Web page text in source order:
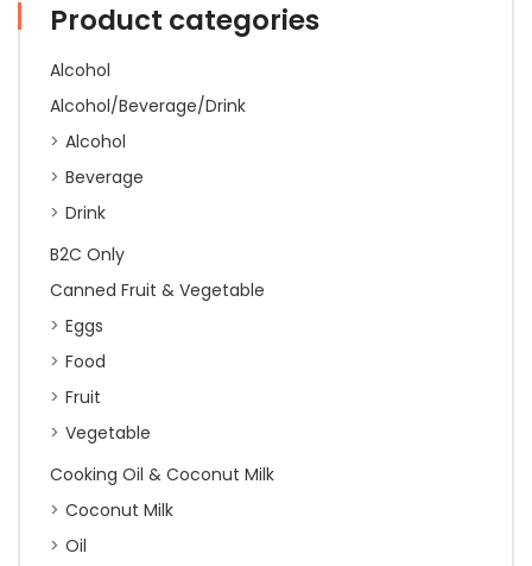
Product categories
Alcohol
Alcohol/Beverage/Drink
Alcohol
Beverage
Drink
B2C Only
Canned Fruit & Vegetable
Eggs
Food
Fruit
Vegetable
Cooking Oil & Coconut Milk
Coconut Milk
Oil